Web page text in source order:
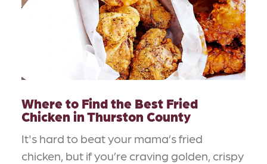
Where to Find the Best Fried
Chicken in Thurston County
It's hard to beat your mama’s fried
chicken, but if you’re craving golden, crispy